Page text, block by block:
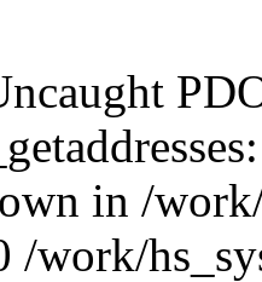
in /
/work/